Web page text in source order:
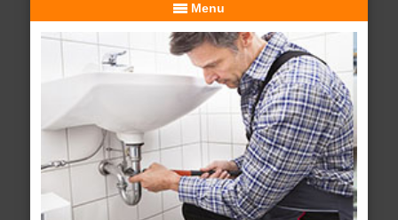
Menu